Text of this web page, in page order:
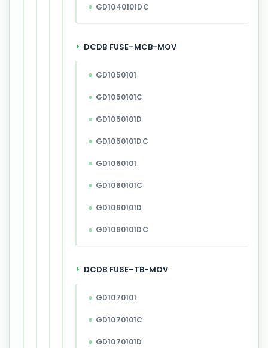
GD1040101DC
DCDB FUSE-MCB-MOV
GD1050101
GD1050101C
GD1050101D
GD1050101DC
GD1060101
GD1060101C
GD1060101D
GD1060101DC
DCDB FUSE-TB-MOV
GD1070101
GD1070101C
GD1070101D